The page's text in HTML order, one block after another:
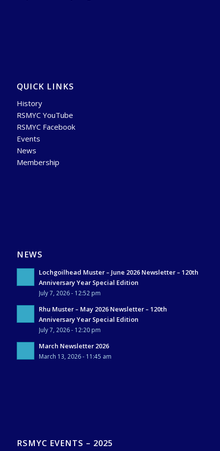
QUICK LINKS
History
RSMYC YouTube
RSMYC Facebook
Events
News
Membership
NEWS
Lochgoilhead Muster – June 2026 Newsletter – 120th
Anniversary Year Special Edition
July 7, 2026 - 12:52 pm
Rhu Muster – May 2026 Newsletter – 120th
Anniversary Year Special Edition
July 7, 2026 - 12:20 pm
March Newsletter 2026
March 13, 2026 - 11:45 am
RSMYC EVENTS – 2025